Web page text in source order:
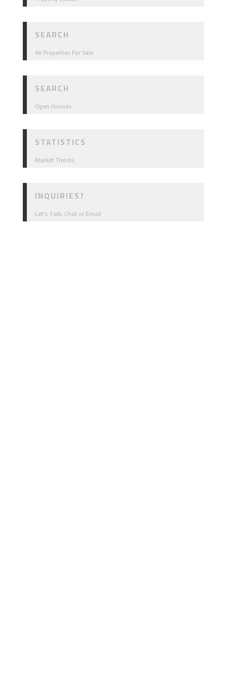
SEARCH
All Properties For Sale
SEARCH
Open Houses
STATISTICS
Market Trends
INQUIRIES?
Let’s Talk, Chat or Email